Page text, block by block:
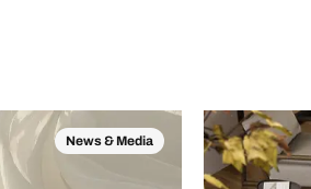
News & Media